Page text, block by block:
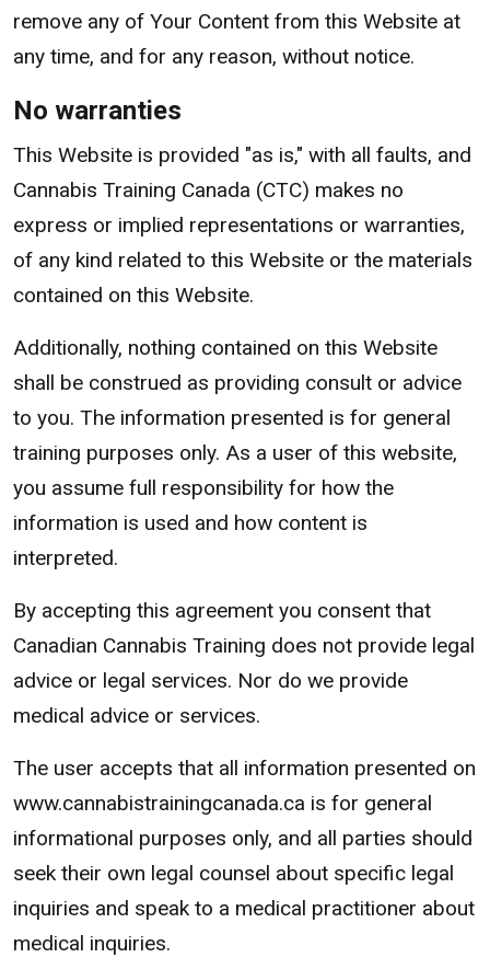
remove any of Your Content from this Website at
any time, and for any reason, without notice.
No warranties
This Website is provided "as is," with all faults, and
Cannabis Training Canada (CTC) makes no
express or implied representations or warranties,
of any kind related to this Website or the materials
contained on this Website.
Additionally, nothing contained on this Website
shall be construed as providing consult or advice
to you. The information presented is for general
training purposes only. As a user of this website,
you assume full responsibility for how the
information is used and how content is
interpreted.
By accepting this agreement you consent that
Canadian Cannabis Training does not provide legal
advice or legal services. Nor do we provide
medical advice or services.
The user accepts that all information presented on
www.cannabistrainingcanada.ca is for general
informational purposes only, and all parties should
seek their own legal counsel about specific legal
inquiries and speak to a medical practitioner about
medical inquiries.